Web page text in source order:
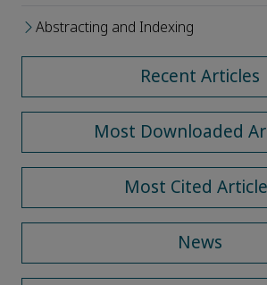
Abstracting and Indexing
Recent Articles
Most Downloaded
Most Cited
News